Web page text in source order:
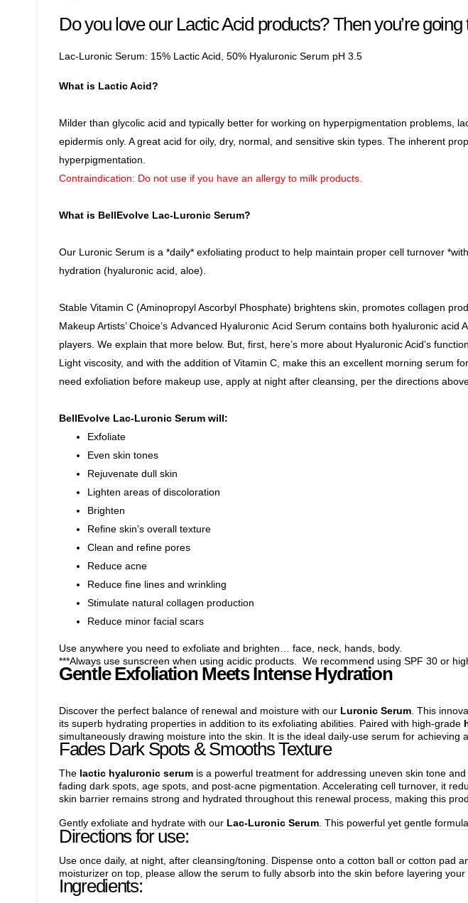
Do you love our Lactic Acid products? Then you’re
Lac-Luronic Serum: 15% Lactic Acid, 50% Hyaluronic Serum pH 3.5
What is Lactic Acid?
Milder than glycolic acid and typically better for working on hyperpigmentation problems,
epidermis only. A great acid for oily, dry, normal, and sensitive skin types. The inherent
hyperpigmentation.
Contraindication: Do not use if you have an allergy to milk products.
What is BellEvolve Lac-Luronic Serum?
Our Luronic Serum is a *daily* exfoliating product to help maintain proper cell turnover
hydration (hyaluronic acid, aloe).
Stable Vitamin C (Aminopropyl Ascorbyl Phosphate) brightens skin, promotes collagen
Makeup Artists’ Choice’s Advanced Hyaluronic Acid Serum contains both hyaluronic acid
players. We explain that more below. But, first, here’s more about Hyaluronic Acid’s
Light viscosity, and with the addition of Vitamin C, make this an excellent morning serum
need exfoliation before makeup use, apply at night after cleansing, per the directions
BellEvolve Lac-Luronic Serum will:
Exfoliate
Even skin tones
Rejuvenate dull skin
Lighten areas of discoloration
Brighten
Refine skin’s overall texture
Clean and refine pores
Reduce acne
Reduce fine lines and wrinkling
Stimulate natural collagen production
Reduce minor facial scars
Use anywhere you need to exfoliate and brighten… face, neck, hands, body.
***Always use sunscreen when using acidic products. We recommend using SPF 30 or
Gentle Exfoliation Meets Intense Hydration
Discover the perfect balance of renewal and moisture with our Luronic Serum . This
its superb hydrating properties in addition to its exfoliating abilities. Paired with high-grade
simultaneously drawing moisture into the skin. It is the ideal daily-use serum for achieving
Fades Dark Spots & Smooths Texture
The lactic hyaluronic serum is a powerful treatment for addressing uneven skin tone
fading dark spots, age spots, and post-acne pigmentation. Accelerating cell turnover, it
skin barrier remains strong and hydrated throughout this renewal process, making this
Gently exfoliate and hydrate with our Lac-Luronic Serum . This powerful yet gentle
Directions for use:
Use once daily, at night, after cleansing/toning. Dispense onto a cotton ball or cotton pad
moisturizer on top, please allow the serum to fully absorb into the skin before layering your
Ingredients: